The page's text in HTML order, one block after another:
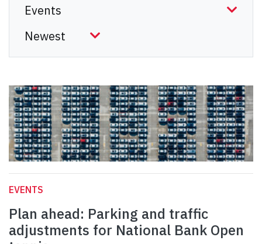
EVENTS
Plan ahead: Parking and traffic
adjustments for National Bank Open